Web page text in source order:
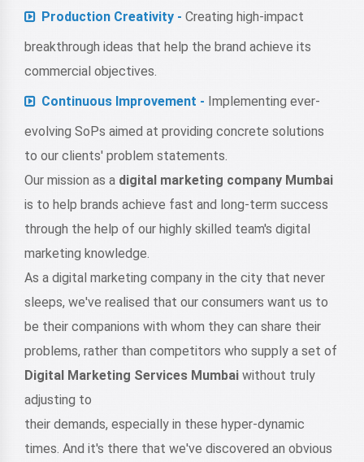
Production Creativity - Creating high-impact
breakthrough ideas that help the brand achieve its
commercial objectives.
Continuous Improvement - Implementing ever-
evolving SoPs aimed at providing concrete solutions
to our clients' problem statements.
Our mission as a digital marketing company Mumbai
is to help brands achieve fast and long-term success
through the help of our highly skilled team's digital
marketing knowledge.
As a digital marketing company in the city that never
sleeps, we've realised that our consumers want us to
be their companions with whom they can share their
problems, rather than competitors who supply a set of
Digital Marketing Services Mumbai without truly
adjusting to
their demands, especially in these hyper-dynamic
times. And it's there that we've discovered an obvious